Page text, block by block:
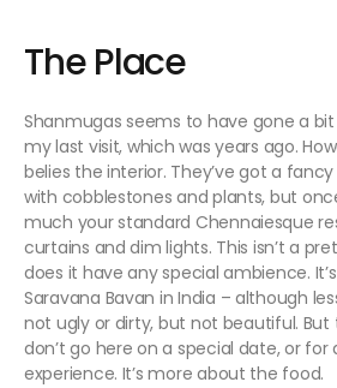
The Place
Shanmugas seems to have gone a
my last visit, which was years ago.
belies the interior. They’ve got a
with cobblestones and plants, but
much your standard Chennaiesque
curtains and dim lights. This isn’t a
does it have any special ambience.
Saravana Bavan in India – although
not ugly or dirty, but not beautiful. But
don’t go here on a special date, or for
experience. It’s more about the food.